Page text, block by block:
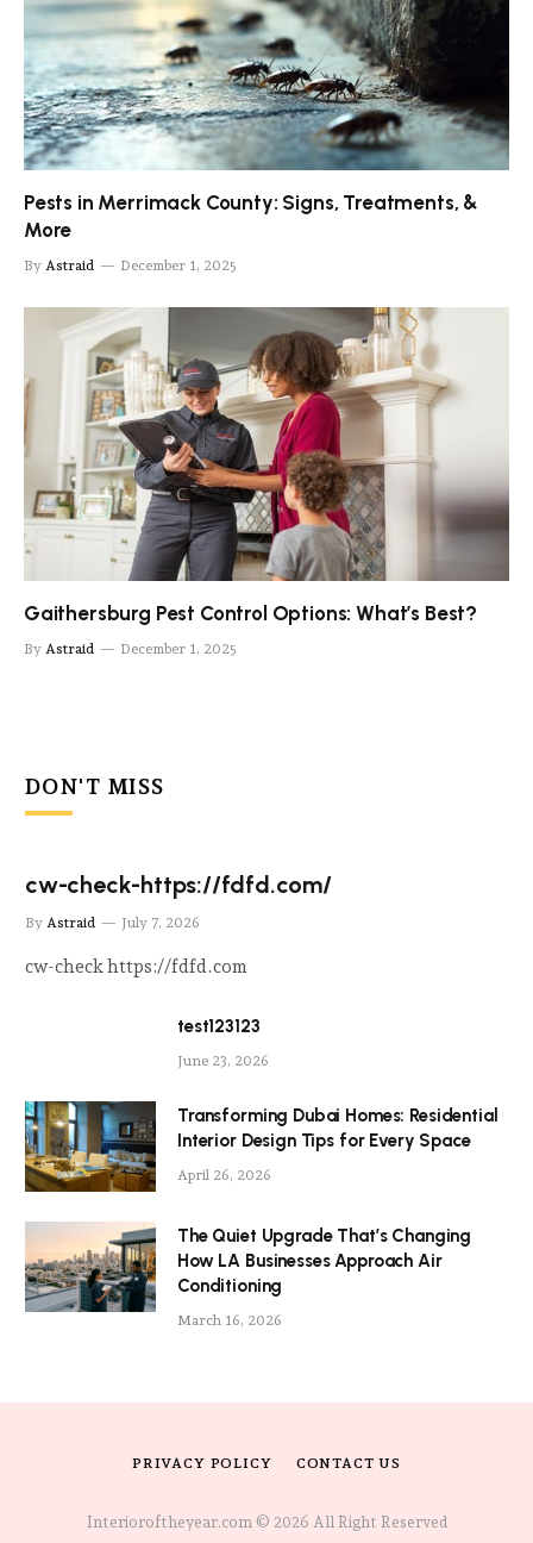
Pests in Merrimack County: Signs, Treatments, &
More
By Astraid December 1, 2025
Gaithersburg Pest Control Options: What’s Best?
By Astraid December 1, 2025
DON'T MISS
cw-check-https://fdfd.com/
By Astraid July 7, 2026
cw-check https://fdfd.com
test123123
June 23, 2026
Transforming Dubai Homes: Residential
Interior Design Tips for Every Space
April 26, 2026
The Quiet Upgrade That’s Changing
How LA Businesses Approach Air
Conditioning
March 16, 2026
PRIVACY POLICY CONTACT US
Interioroftheyear.com © 2026 All Right Reserved